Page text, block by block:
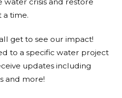
to God, as he blesses all the
crisis and restore
a time.
get to see our impact!
to a specific water project
updates including
and more!